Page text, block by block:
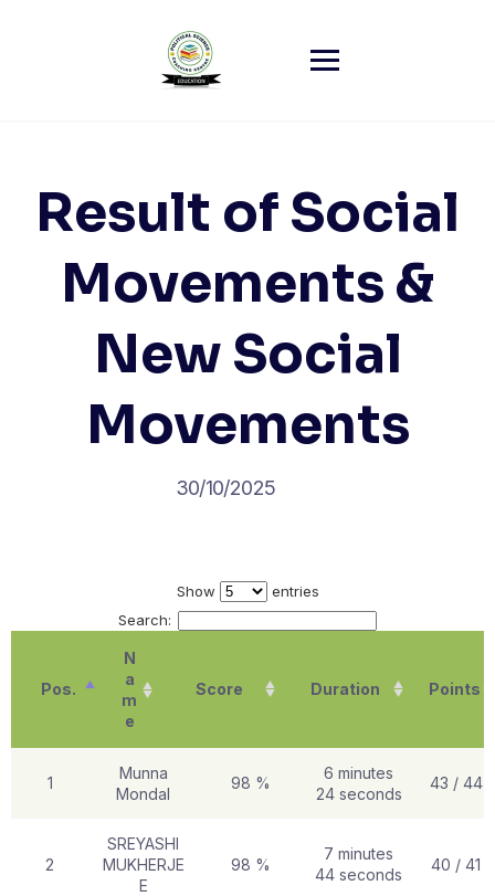
Result of Social
Movements &
New Social
Movements
30/10/2025
Show
entries
Search:
Pos.
N
a
m
e
Score Duration Points
1
Munna
Mondal
98 %
6 minutes
24 seconds
43 / 44
2
SREYASHI
MUKHERJE
E
98 %
7 minutes
44 seconds
40 / 41